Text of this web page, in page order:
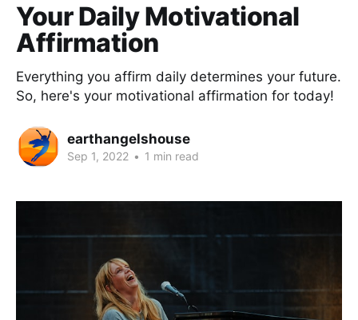
Your Daily Motivational
Affirmation
Everything you affirm daily determines your future.
So, here's your motivational affirmation for today!
earthangelshouse
Sep 1, 2022 • 1 min read